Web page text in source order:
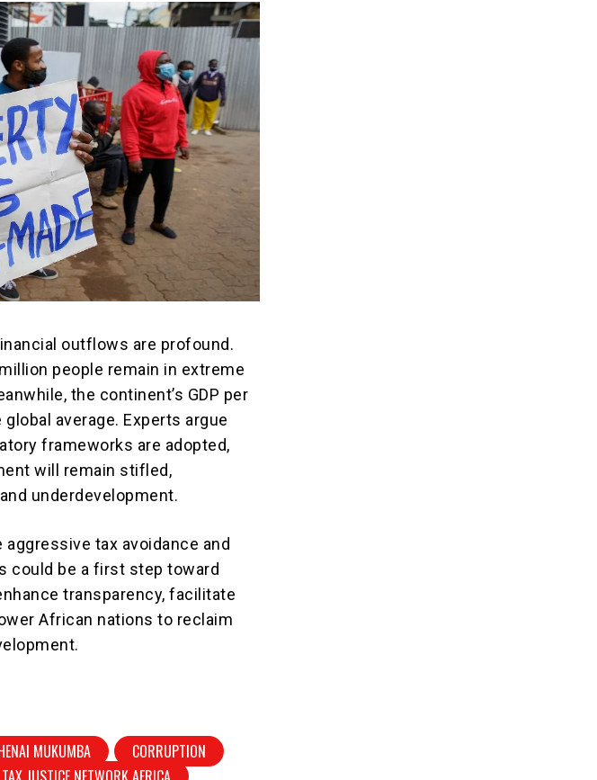
outflows are profound.
people remain in extreme
the continent’s GDP per
average. Experts argue
frameworks are adopted,
will remain stifled,
underdevelopment.
tax avoidance and
could be a first step toward
transparency, facilitate
African nations to reclaim
MUKUMBA
CORRUPTION